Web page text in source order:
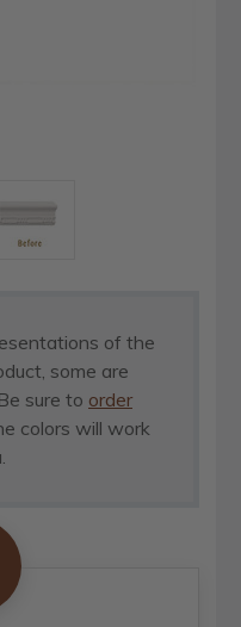
of the
some are
sure to order
colors will work